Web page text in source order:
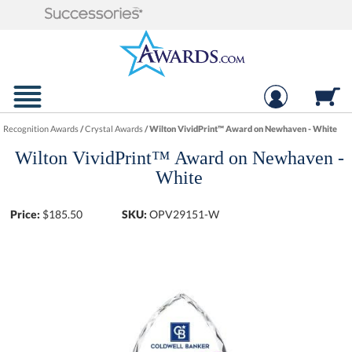
Recognition Awards/Crystal Awards/Wilton VividPrint™ Award on Newhaven - White
Wilton VividPrint™ Award on Newhaven -
White
Price: $185.50 SKU: OPV29151-W